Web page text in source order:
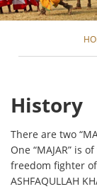
History
There are two
One “MAJAR” is
freedom fighter of
ASHFAQULLAH